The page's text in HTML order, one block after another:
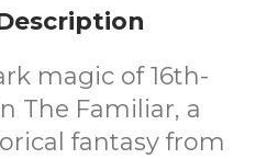
magic of 16th-
The Familiar, a
fantasy from